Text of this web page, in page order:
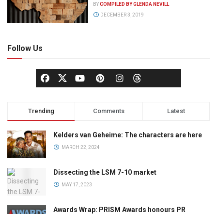
BYCOMPILED BY GLENDA NEVILL
DECEMBER 3, 2019
Follow Us
Trending Comments Latest
Kelders van Geheime: The characters are here
MARCH 22, 2024
Dissecting the LSM 7-10 market
MAY 17, 2023
Awards Wrap: PRISM Awards honours PR